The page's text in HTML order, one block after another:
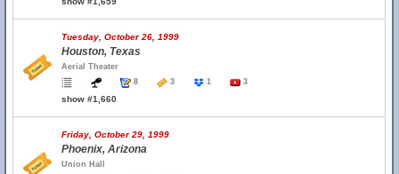
Tuesday, October 26, 1999
Houston, Texas
Aerial Theater
8
3 1 3
show #1,660
Friday, October 29, 1999
Phoenix, Arizona
Union Hall